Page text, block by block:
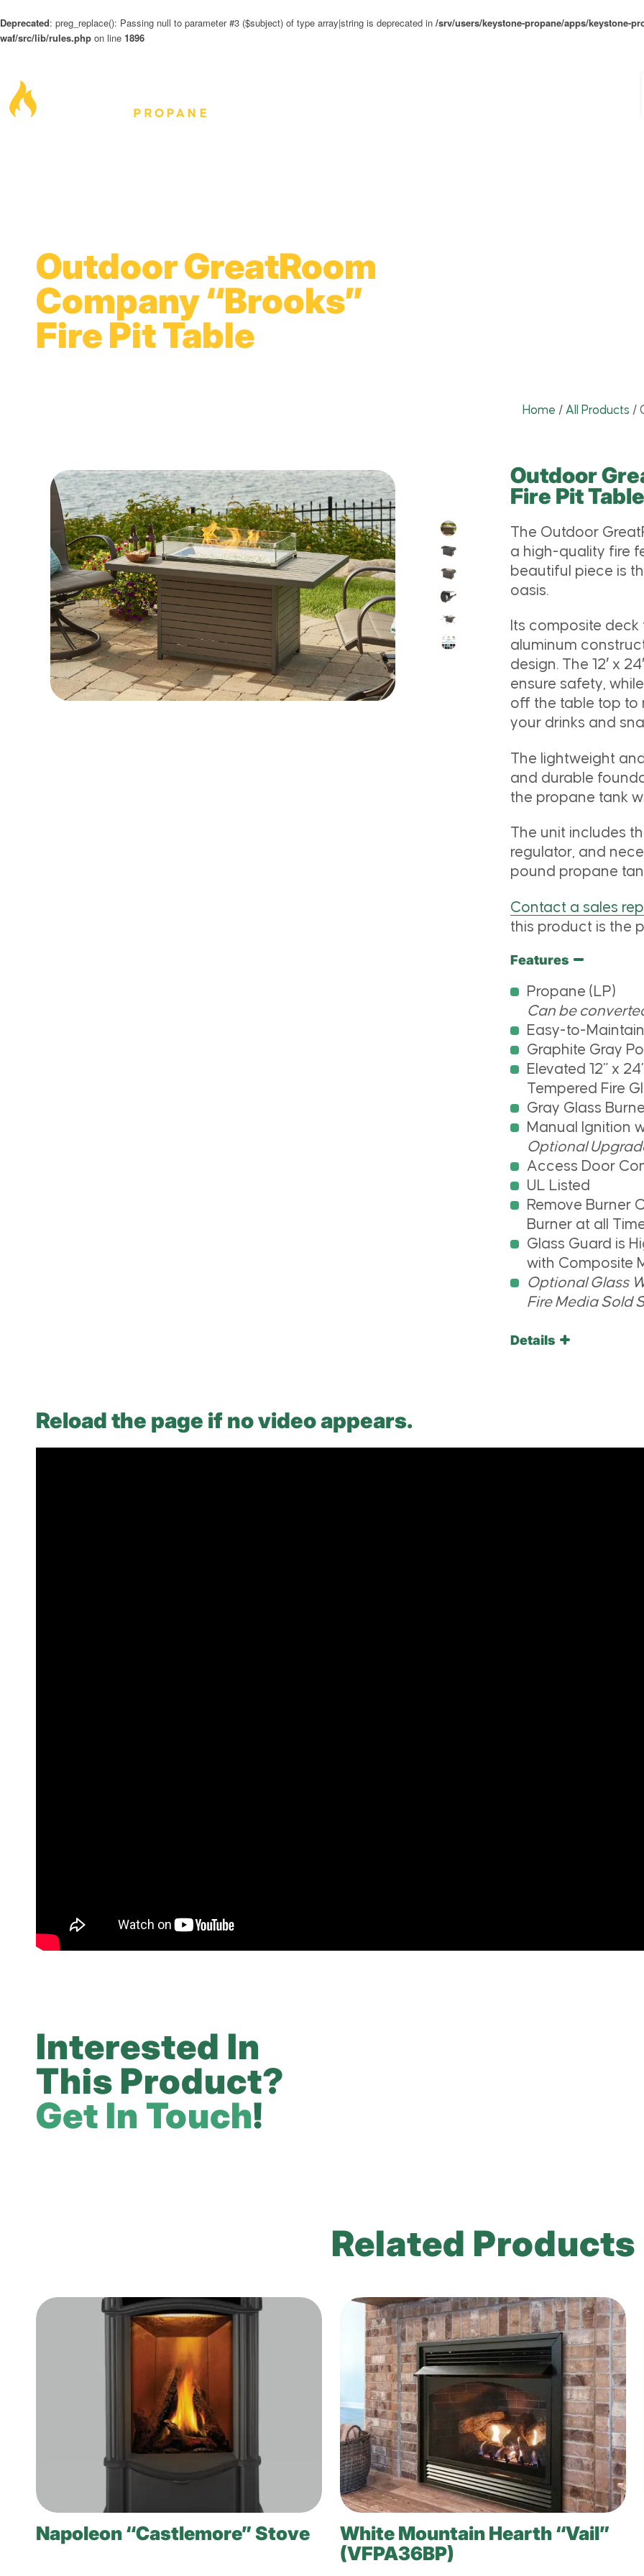
Deprecated: preg_replace(): Passing null to parameter #3 ($subject) of type array|string is deprecated in /srv/users/keystone-propane/apps/keystone-
waf/src/lib/rules.php on line 1896
Outdoor GreatRoom
Company “Brooks”
Fire Pit Table
Home / All Products /
Outdoor
Fire Pit Table
The Outdoor
a high-quality fire
beautiful piece is
oasis.
Its composite
aluminum
design. The 12′ x
ensure safety,
off the table top to
your drinks and
The lightweight
and durable
the propane tank
The unit includes
regulator, and
pound propane
Contact a sales
this product is the
Features
Propane (LP)
Can be
Easy-to-
Graphite Gray
Elevated 12” x
Tempered Fire
Gray Glass
Manual Ignition
Optional
Access Door
UL Listed
Remove Burner
Burner at all
Glass Guard is
with Composite
Optional Glass
Fire Media Sold
Details
Reload the page if no video appears.
Interested In
This Product?
Get In Touch!
Related Products
Napoleon “Castlemore” Stove
White Mountain Hearth “Vail”
(VFPA36BP)